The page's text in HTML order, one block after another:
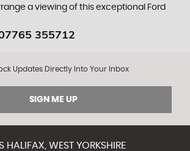
a viewing of this exceptional Ford
355712
Updates Directly Into Your Inbox
SIGN ME UP
HALIFAX, WEST YORKSHIRE